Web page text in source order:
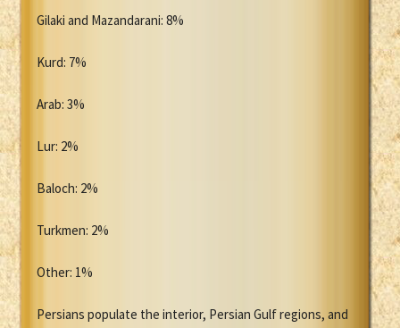
Gilaki and Mazandarani: 8%
Kurd: 7%
Arab: 3%
Lur: 2%
Baloch: 2%
Turkmen: 2%
Other: 1%
Persians populate the interior, Persian Gulf regions, and